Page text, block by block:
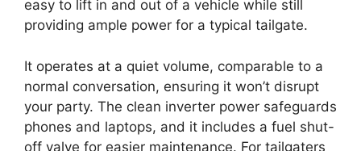
easy to lift in and out of a vehicle while still
providing ample power for a typical tailgate.
It operates at a quiet volume, comparable to a
normal conversation, ensuring it won’t disrupt
your party. The clean inverter power safeguards
phones and laptops, and it includes a fuel shut-
off valve for easier maintenance. For tailgaters